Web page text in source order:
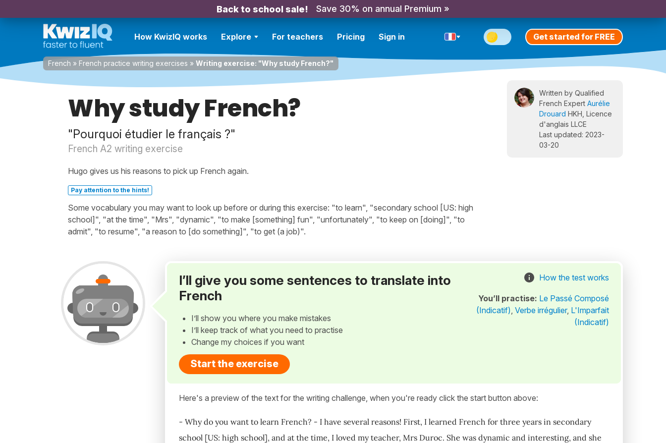
Back to school sale! Save 30% on annual Premium »
How KwizIQ works Explore For teachers Pricing Sign in Get started for FREE
French » French practice writing exercises » Writing exercise: "Why study French?"
Why study French?
"Pourquoi étudier le français ?"
French A2 writing exercise
Hugo gives us his reasons to pick up French again.
Pay attention to the hints!
Some vocabulary you may want to look up before or during this exercise: "to learn", "secondary school [US: high
school]", "at the time", "Mrs", "dynamic", "to make [something] fun", "unfortunately", "to keep on [doing]", "to
admit", "to resume", "a reason to [do something]", "to get (a job)".
Written by Qualified
French Expert Aurélie
Drouard HKH, Licence
d'anglais LLCE
Last updated: 2023-
03-20
I’ll give you some sentences to translate into
French
I’ll show you where you make mistakes
I’ll keep track of what you need to practise
Change my choices if you want
Start the exercise
How the test works
You’ll practise: Le Passé Composé
(Indicatif), Verbe irrégulier, L'Imparfait
(Indicatif)
Here's a preview of the text for the writing challenge, when you're ready click the start button above:
- Why do you want to learn French? - I have several reasons! First, I learned French for three years in secondary
school [US: high school], and at the time, I loved my teacher, Mrs Duroc. She was dynamic and interesting, and she